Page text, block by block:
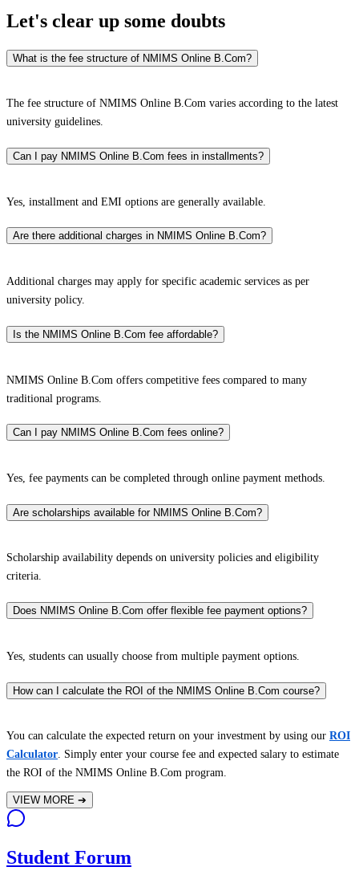
Let's clear up some doubts
What is the fee structure of NMIMS Online B.Com?
The fee structure of NMIMS Online B.Com varies according to the latest
university guidelines.
Can I pay NMIMS Online B.Com fees in installments?
Yes, installment and EMI options are generally available.
Are there additional charges in NMIMS Online B.Com?
Additional charges may apply for specific academic services as per
university policy.
Is the NMIMS Online B.Com fee affordable?
NMIMS Online B.Com offers competitive fees compared to many
traditional programs.
Can I pay NMIMS Online B.Com fees online?
Yes, fee payments can be completed through online payment methods.
Are scholarships available for NMIMS Online B.Com?
Scholarship availability depends on university policies and eligibility
criteria.
Does NMIMS Online B.Com offer flexible fee payment options?
Yes, students can usually choose from multiple payment options.
How can I calculate the ROI of the NMIMS Online B.Com course?
You can calculate the expected return on your investment by using our ROI
Calculator. Simply enter your course fee and expected salary to estimate
the ROI of the NMIMS Online B.Com program.
VIEW MORE ➔
Student Forum